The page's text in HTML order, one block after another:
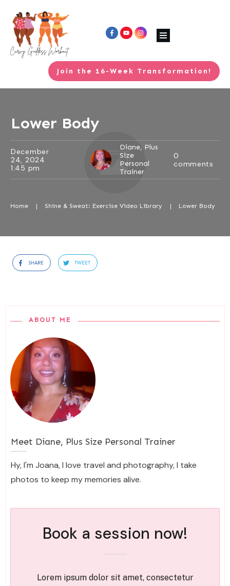
Join the 16-Week Transformation!
Lower Body
December
24, 2024
1:45 pm
Diane, Plus
Size
Personal
Trainer
0
comments
Home | Shine & Sweat: Exercise Video Library | Lower Body
SHARE TWEET
ABOUT ME
Meet Diane, Plus Size Personal Trainer
Hy, I'm Joana, I love travel and photography, I take
photos to keep my memories alive.
Book a session now!
Lorem ipsum dolor sit amet, consectetur